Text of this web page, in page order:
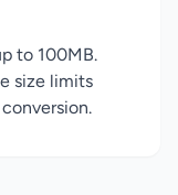
to 100MB.
size limits